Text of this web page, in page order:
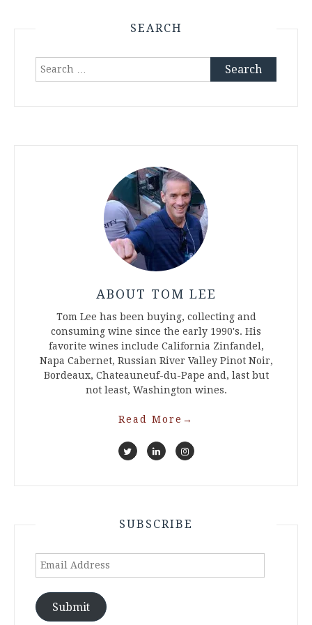
SEARCH
Search
ABOUT TOM LEE
Tom Lee has been buying, collecting and
consuming wine since the early 1990's. His
favorite wines include California Zinfandel,
Napa Cabernet, Russian River Valley Pinot Noir,
Bordeaux, Chateauneuf-du-Pape and, last but
not least, Washington wines.
Read More →
SUBSCRIBE
Email
Submit